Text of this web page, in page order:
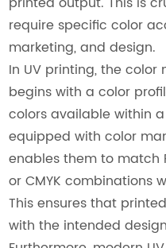
require specific color
marketing, and design.
In UV printing, the
begins with a color
colors available within
equipped with color
enables them to match
or CMYK combinations
This ensures that
with the intended